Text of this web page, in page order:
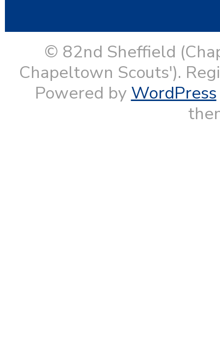
© 82nd Sheffield
Chapeltown Scouts').
Powered by WordPress